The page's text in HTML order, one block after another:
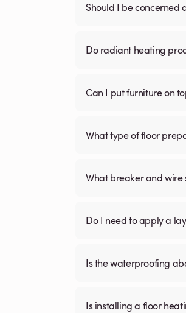
Should I be concerned
Do radiant heating
Can I put furniture on
What type of floor
What breaker and wire
Do I need to apply a
Is the waterproofing
Is installing a floor